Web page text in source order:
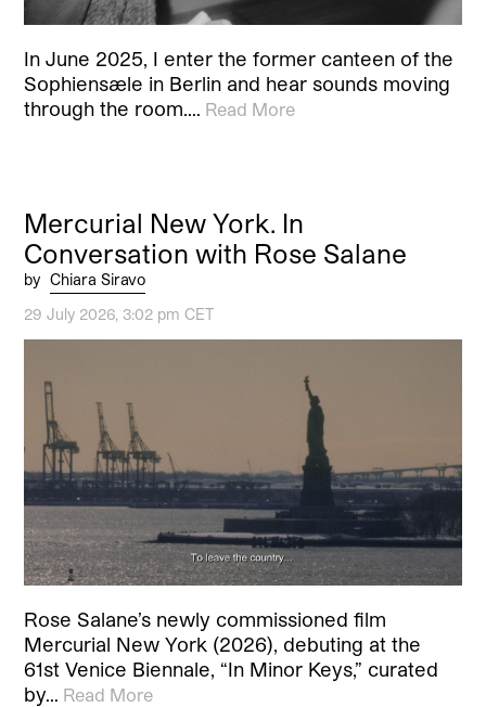
In June 2025, I enter the former canteen of the
Sophiensæle in Berlin and hear sounds moving
through the room.… Read More
Mercurial New York. In
Conversation with Rose Salane
by Chiara Siravo
29 July 2026, 3:02 pm CET
Rose Salane’s newly commissioned film
Mercurial New York (2026), debuting at the
61st Venice Biennale, “In Minor Keys,” curated
by… Read More